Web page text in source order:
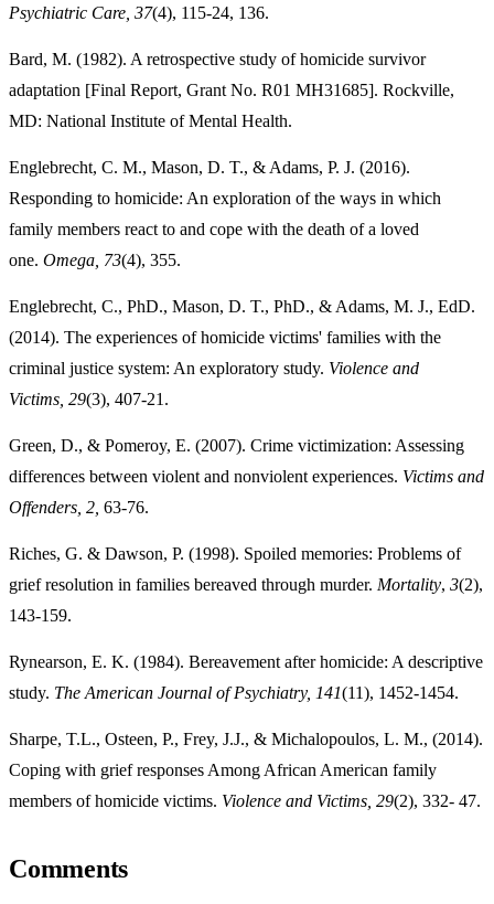
Psychiatric Care, 37(4), 115-24, 136.
Bard, M. (1982). A retrospective study of homicide survivor
adaptation [Final Report, Grant No. R01 MH31685]. Rockville,
MD: National Institute of Mental Health.
Englebrecht, C. M., Mason, D. T., & Adams, P. J. (2016).
Responding to homicide: An exploration of the ways in which
family members react to and cope with the death of a loved
one. Omega, 73(4), 355.
Englebrecht, C., PhD., Mason, D. T., PhD., & Adams, M. J., EdD.
(2014). The experiences of homicide victims' families with the
criminal justice system: An exploratory study. Violence and
Victims, 29(3), 407-21.
Green, D., & Pomeroy, E. (2007). Crime victimization: Assessing
differences between violent and nonviolent experiences. Victims and
Offenders, 2, 63-76.
Riches, G. & Dawson, P. (1998). Spoiled memories: Problems of
grief resolution in families bereaved through murder. Mortality, 3(2),
143-159.
Rynearson, E. K. (1984). Bereavement after homicide: A descriptive
study. The American Journal of Psychiatry, 141(11), 1452-1454.
Sharpe, T.L., Osteen, P., Frey, J.J., & Michalopoulos, L. M., (2014).
Coping with grief responses Among African American family
members of homicide victims. Violence and Victims, 29(2), 332- 47.
Comments